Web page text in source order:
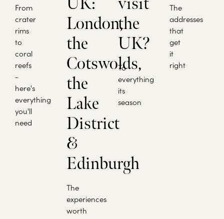
From
crater
rims
to
coral
reefs
-
here's
everything
you'll
need
London,
the
Cotswolds,
the
Lake
District
&
Edinburgh
The
experiences
worth
the
UK?
To
everything
its
season
The
addresses
that
get
it
right